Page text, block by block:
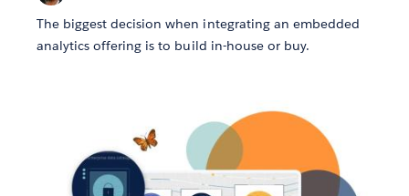
The biggest decision when integrating an embedded
analytics offering is to build in-house or buy.